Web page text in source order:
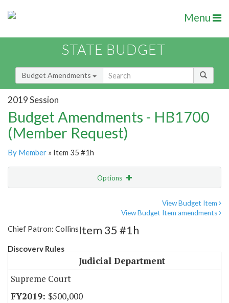
Menu
STATE BUDGET
Budget Amendments
2019 Session
Budget Amendments - HB1700
(Member Request)
By Member » Item 35 #1h
Options
View Budget Item
View Budget Item amendments
Chief Patron: Collins
Discovery Rules
Item 35 #1h
Judicial Department
Supreme Court
$500,000